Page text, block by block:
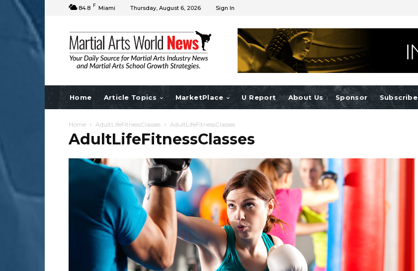
84.8 F Miami Thursday, August 6, 2026 Sign In
Home Article Topics MarketPlace U Report About Us Sponsor Subscribe
Home AdultLifeFitnessClasses AdultLifeFitnessClasses
AdultLifeFitnessClasses